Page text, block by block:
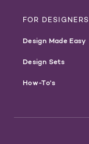
FOR DESIGNERS
Design Made Easy
Design Sets
How-To's